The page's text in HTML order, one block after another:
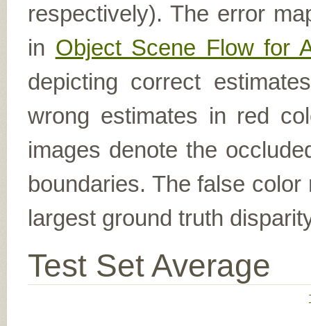
respectively). The error
in Object Scene Flow for
depicting correct
wrong estimates in red
images denote the
boundaries. The false
largest ground truth
Test Set Average